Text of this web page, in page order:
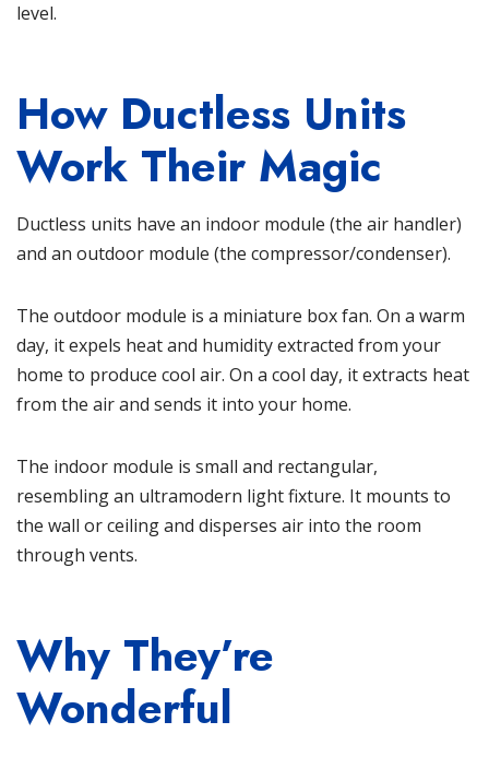
level.
How Ductless Units
Work Their Magic
Ductless units have an indoor module (the air handler)
and an outdoor module (the compressor/condenser).
The outdoor module is a miniature box fan. On a warm
day, it expels heat and humidity extracted from your
home to produce cool air. On a cool day, it extracts heat
from the air and sends it into your home.
The indoor module is small and rectangular,
resembling an ultramodern light fixture. It mounts to
the wall or ceiling and disperses air into the room
through vents.
Why They’re
Wonderful